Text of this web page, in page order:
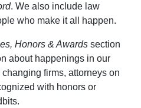
. We also include law
who make it all happen.
Honors & Awards section
about happenings in our
firms, attorneys on
with honors or